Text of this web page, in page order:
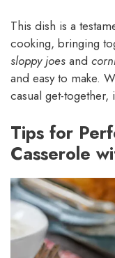
This dish is a
cooking, bringing
sloppy joes and
and easy to make.
casual get-together,
Tips for
Casserole